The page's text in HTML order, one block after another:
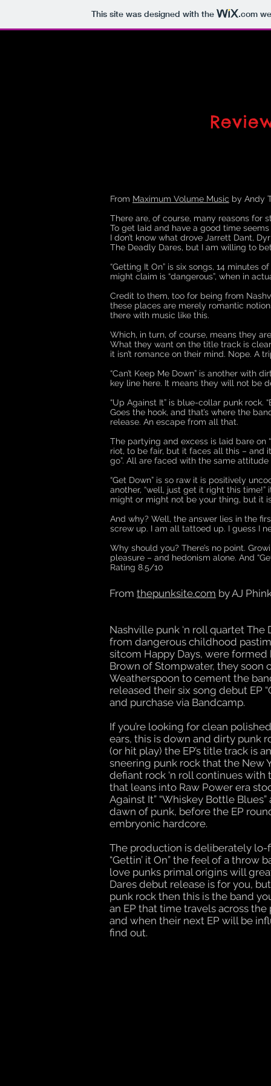
This site was designed with the .com
From Maximum Volume Music by Andy
There are, of course, many reasons for
To get laid and have a good time
I don’t know what drove Jarrett Dant,
The Deadly Dares, but I am willing to
“Getting It On” is six songs, 14 minutes
might claim is “dangerous”, when in
Credit to them, too for being from
these places are merely romantic
there with music like this.
Which, in turn, of course, means they
What they want on the title track is
it isn’t romance on their mind. Nope. A
“Can’t Keep Me Down” is another with
key line here. It means they will not be
“Up Against It” is blue-collar punk rock.
Goes the hook, and that’s where the
release. An escape from all that.
The partying and excess is laid bare on
riot, to be fair, but it faces all this – and
go”. All are faced with the same
“Get Down” is so raw it is positively
another, “well, just get it right this
might or might not be your thing, but it
And why? Well, the answer lies in the
screw up. I am all tattoed up. I guess I
Why should you? There’s no point.
pleasure – and hedonism alone. And
Rating 8.5/10
From thepunksite.com by AJ
Nashville punk ‘n roll quartet
from dangerous childhood
sitcom Happy Days, were
Brown of Stompwater, they soon
Weatherspoon to cement the
released their six song debut EP
and purchase via Bandcamp.
If you’re looking for clean
ears, this is down and dirty punk
(or hit play) the EP’s title track is
sneering punk rock that the New
defiant rock ‘n roll continues with
that leans into Raw Power era
Against It” “Whiskey Bottle
dawn of punk, before the EP
embryonic hardcore.
The production is deliberately
“Gettin’ it On” the feel of a
love punks primal origins will
Dares debut release is for you,
punk rock then this is the band
an EP that time travels across
and when their next EP will be
find out.